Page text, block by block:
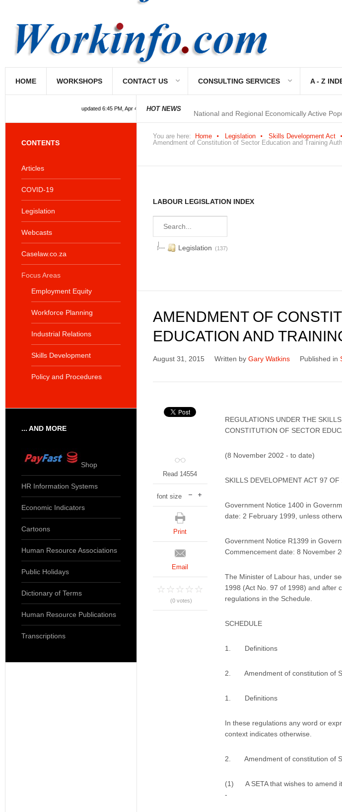
HOME WORKSHOPS CONTACT US CONSULTING SERVICES A - Z
updated 6:45 PM, Apr 4, 2024 Africa/Johannesburg
HOT NEWS
You are here: Home Legislation
Skills Development Act
Amendment of Constitution of Sector Education and Training
LABOUR LEGISLATION INDEX
Legislation (137)
AMENDMENT OF
EDUCATION AND
August 31, 2015 Written by Gary Watkins Published in
REGULATIONS UNDER THE
CONSTITUTION OF SECTOR
(8 November 2002 - to date)
SKILLS DEVELOPMENT ACT 97 OF
Government Notice 1400 in
date: 2 February 1999, unless
Government Notice R1399 in
Commencement date: 8 November
The Minister of Labour has, under
1998 (Act No. 97 of 1998) and after
regulations in the Schedule.
SCHEDULE
1. Definitions
2. Amendment of constitution of
1. Definitions
In these regulations any word or
context indicates otherwise.
2. Amendment of constitution of
(1) A SETA that wishes to amend
-
Read 14554
font size
Print
Email
(0 votes)
CONTENTS
Articles
COVID-19
Legislation
Webcasts
Caselaw.co.za
Focus Areas
Employment Equity
Workforce Planning
Industrial Relations
Skills Development
Policy and Procedures
... AND MORE
Shop
HR Information Systems
Economic Indicators
Cartoons
Human Resource Associations
Public Holidays
Dictionary of Terms
Human Resource Publications
Transcriptions